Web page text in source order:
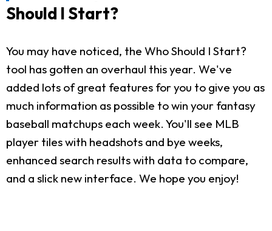
Should I Start?
You may have noticed, the Who Should I Start?
tool has gotten an overhaul this year. We've
added lots of great features for you to give you as
much information as possible to win your fantasy
baseball matchups each week. You'll see MLB
player tiles with headshots and bye weeks,
enhanced search results with data to compare,
and a slick new interface. We hope you enjoy!